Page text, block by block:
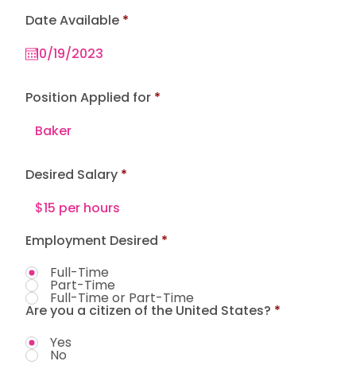
Date Available *r
e
Position Applied for
Desired Salary
Employment Desired *
Full-Time
Part-Time
Full-Time or Part-Time
Are you a citizen of the United States? *
Yes
No